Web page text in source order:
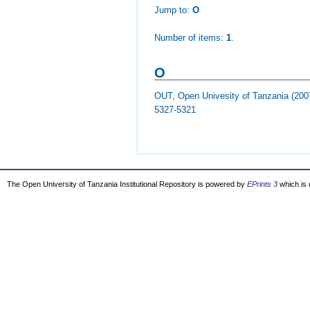
Jump to:O
Number of items:1.
O
OUT, Open Univesity of Tanzania
5327-5321
The Open University of Tanzania Institutional Repository is powered by EPrints 3 which is